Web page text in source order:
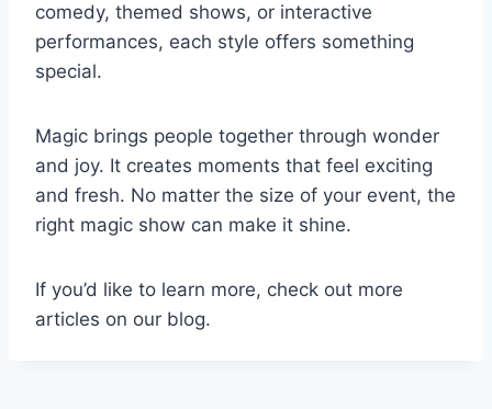
comedy, themed shows, or interactive
performances, each style offers something
special.
Magic brings people together through wonder
and joy. It creates moments that feel exciting
and fresh. No matter the size of your event, the
right magic show can make it shine.
If you’d like to learn more, check out more
articles on our blog.